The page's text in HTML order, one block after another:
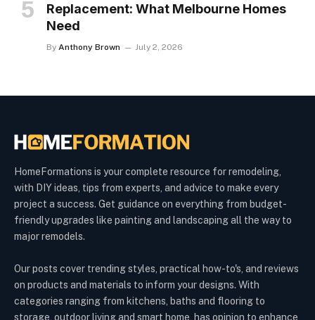
Replacement: What Melbourne Homes
Need
By Anthony Brown July 2, 2026
HomeFormations is your complete resource for remodeling,
with DIY ideas, tips from experts, and advice to make every
project a success. Get guidance on everything from budget-
friendly upgrades like painting and landscaping all the way to
major remodels.
Our posts cover trending styles, practical how-to's, and reviews
on products and materials to inform your designs. With
categories ranging from kitchens, baths and flooring to
storage, outdoor living and smart home, has opinion to enhance